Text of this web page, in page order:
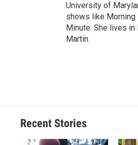
University of
shows like Morning
Minute. She lives
Martin.
Recent Stories